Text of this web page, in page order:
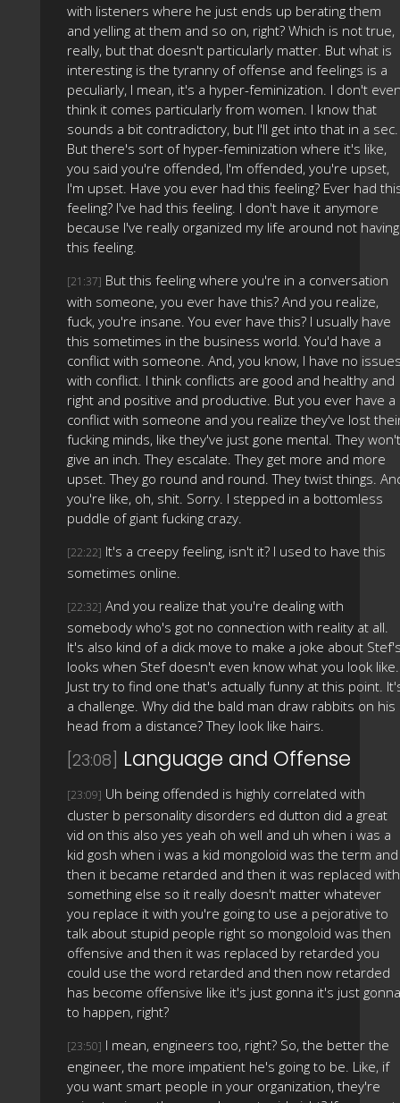
with listeners where he just ends up berating them
and yelling at them and so on, right? Which is not true,
really, but that doesn't particularly matter. But what is
interesting is the tyranny of offense and feelings is a
peculiarly, I mean, it's a hyper-feminization. I don't
think it comes particularly from women. I know that
sounds a bit contradictory, but I'll get into that in a sec.
But there's sort of hyper-feminization where it's like,
you said you're offended, I'm offended, you're upset,
I'm upset. Have you ever had this feeling? Ever had
feeling? I've had this feeling. I don't have it anymore
because I've really organized my life around not having
this feeling.
[21:37] But this feeling where you're in a conversation
with someone, you ever have this? And you realize,
fuck, you're insane. You ever have this? I usually have
this sometimes in the business world. You'd have a
conflict with someone. And, you know, I have no
with conflict. I think conflicts are good and healthy and
right and positive and productive. But you ever have a
conflict with someone and you realize they've lost
fucking minds, like they've just gone mental. They won't
give an inch. They escalate. They get more and more
upset. They go round and round. They twist things.
you're like, oh, shit. Sorry. I stepped in a bottomless
puddle of giant fucking crazy.
[22:22] It's a creepy feeling, isn't it? I used to have this
sometimes online.
[22:32] And you realize that you're dealing with
somebody who's got no connection with reality at all.
It's also kind of a dick move to make a joke about
looks when Stef doesn't even know what you look like.
Just try to find one that's actually funny at this point.
a challenge. Why did the bald man draw rabbits on his
head from a distance? They look like hairs.
[23:08] Language and Offense
[23:09] Uh being offended is highly correlated with
cluster b personality disorders ed dutton did a great
vid on this also yes yeah oh well and uh when i was a
kid gosh when i was a kid mongoloid was the term and
then it became retarded and then it was replaced with
something else so it really doesn't matter whatever
you replace it with you're going to use a pejorative to
talk about stupid people right so mongoloid was then
offensive and then it was replaced by retarded you
could use the word retarded and then now retarded
has become offensive like it's just gonna it's just gonna
to happen, right?
[23:50] I mean, engineers too, right? So, the better the
engineer, the more impatient he's going to be. Like, if
you want smart people in your organization, they're